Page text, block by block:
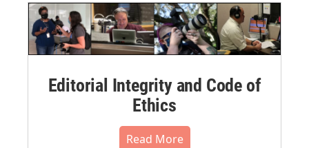
Editorial Integrity and Code of
Ethics
Read More